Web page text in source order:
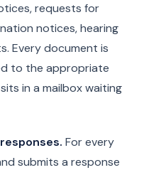
requests for
notices, hearing
Every document is
to the appropriate
in a mailbox waiting
For every
submits a response